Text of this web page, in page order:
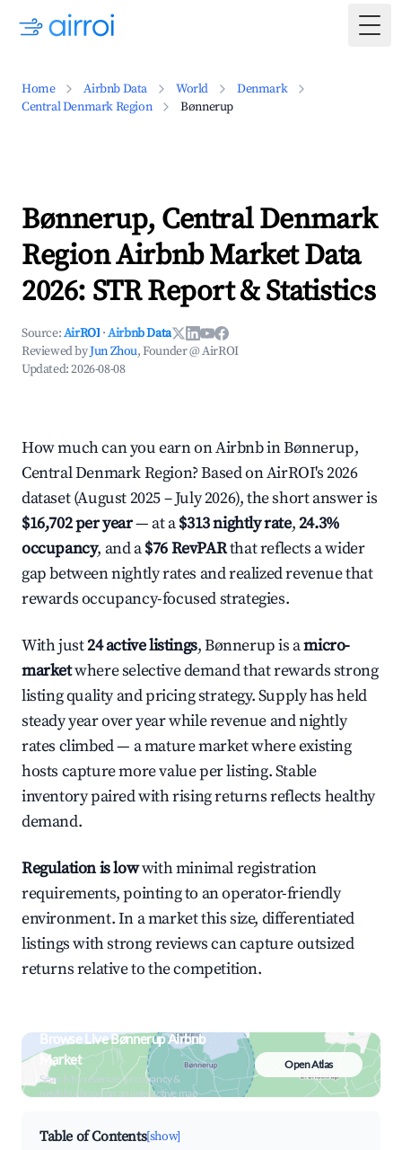
Home Airbnb Data World
Denmark
Central Denmark Region
Bønnerup
Bønnerup, Central Denmark
Region Airbnb Market Data
2026: STR Report & Statistics
Source:AirROI ·Airbnb Data
Reviewed byJun Zhou, Founder @ AirROI
Updated:2026-08-08
How much can you earn on Airbnb in Bønnerup,
Central Denmark Region? Based on AirROI's 2026
dataset (August 2025 – July 2026), the short answer is
$16,702 per year— at a$313 nightly rate,24.3%
occupancy, and a$76 RevPARthat reflects a wider
gap between nightly rates and realized revenue that
rewards occupancy-focused strategies.
With just24 active listings, Bønnerup is amicro-
marketwhere selective demand that rewards strong
listing quality and pricing strategy. Supply has held
steady year over year while revenue and nightly
rates climbed — a mature market where existing
hosts capture more value per listing. Stable
inventory paired with rising returns reflects healthy
demand.
Regulation is lowwith minimal registration
requirements, pointing to an operator-friendly
environment. In a market this size, differentiated
listings with strong reviews can capture outsized
returns relative to the competition.
Browse Live Bønnerup Airbnb
Market
Search by revenue, occupancy &
neighborhood on an interactive map
Open Atlas
Table of Contents[show]